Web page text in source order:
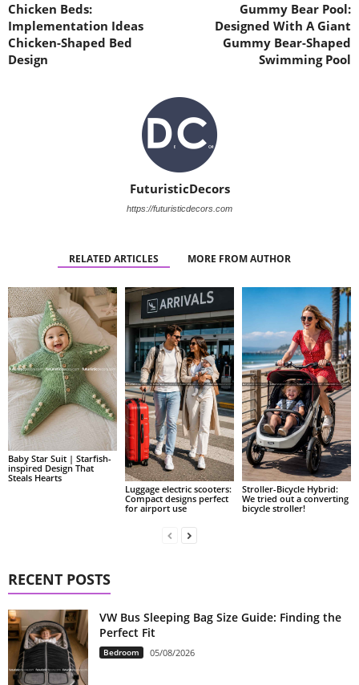
Chicken Beds:
Implementation Ideas
Chicken-Shaped Bed
Design
Gummy Bear Pool:
Designed With A Giant
Gummy Bear-Shaped
Swimming Pool
FuturisticDecors
https://futuristicdecors.com
RELATED ARTICLES MORE FROM AUTHOR
Baby Star Suit | Starfish-
inspired Design That
Steals Hearts
Luggage electric scooters:
Compact designs perfect
for airport use
Stroller-Bicycle Hybrid:
We tried out a converting
bicycle stroller!
RECENT POSTS
VW Bus Sleeping Bag Size Guide: Finding the
Perfect Fit
Bedroom 05/08/2026